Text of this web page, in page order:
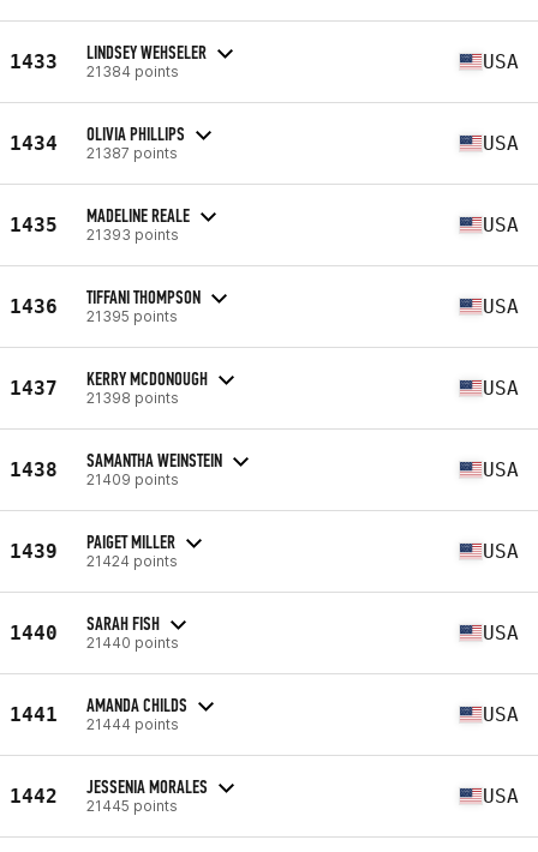
1433 LINDSEY WEHSELER
21384 points USA
1434 OLIVIA PHILLIPS
21387 points USA
1435 MADELINE REALE
21393 points USA
1436 TIFFANI THOMPSON
21395 points USA
1437 KERRY MCDONOUGH
21398 points USA
1438 SAMANTHA WEINSTEIN
21409 points USA
1439 PAIGET MILLER
21424 points USA
1440 SARAH FISH
21440 points USA
1441 AMANDA CHILDS
21444 points USA
1442 JESSENIA MORALES
21445 points USA